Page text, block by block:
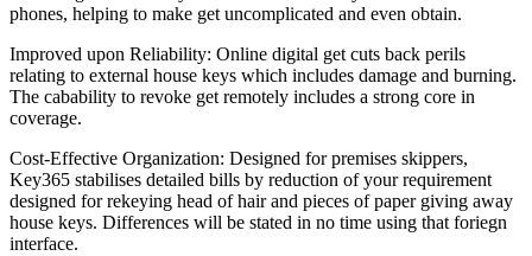
phones, helping to make get uncomplicated and even obtain.
Improved upon Reliability: Online digital get cuts back perils
relating to external house keys which includes damage and burning.
The cabability to revoke get remotely includes a strong core in
coverage.
Cost-Effective Organization: Designed for premises skippers,
Key365 stabilises detailed bills by reduction of your requirement
designed for rekeying head of hair and pieces of paper giving away
house keys. Differences will be stated in no time using that foriegn
interface.